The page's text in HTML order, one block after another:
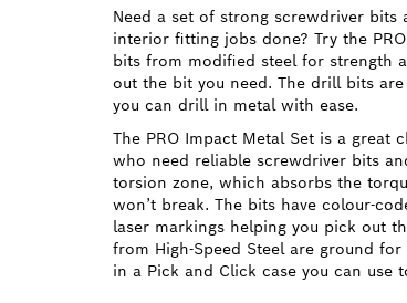
Need a set of strong screwdriver
interior fitting jobs done? Try the
bits from modified steel for strength
out the bit you need. The drill bits
you can drill in metal with ease.
The PRO Impact Metal Set is a
who need reliable screwdriver bits
torsion zone, which absorbs the
won’t break. The bits have colour-
laser markings helping you pick out
from High-Speed Steel are ground
in a Pick and Click case you can use